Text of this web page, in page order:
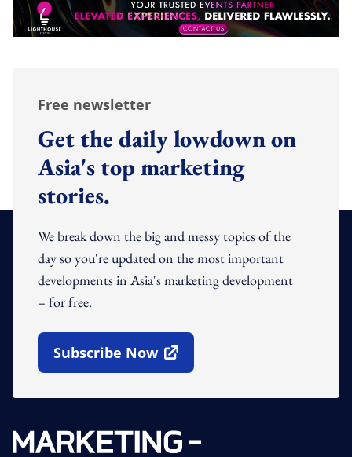
Free newsletter
Get the daily lowdown on
Asia's top marketing
stories.
We break down the big and messy topics of the
day so you're updated on the most important
developments in Asia's marketing development
– for free.
Subscribe Now
Open In New Window